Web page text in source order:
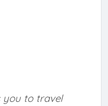
you to travel